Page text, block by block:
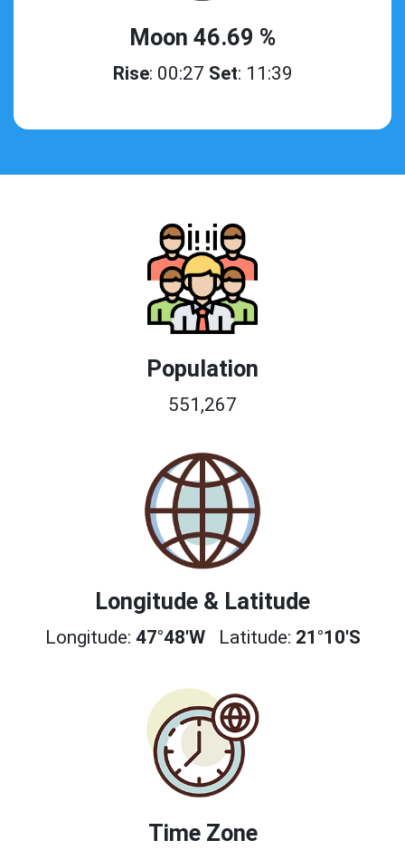
Moon 46.69 %
Rise: 00:27 Set: 11:39
Population
551,267
Longitude & Latitude
Longitude: 47°48'W Latitude: 21°10'S
Time Zone